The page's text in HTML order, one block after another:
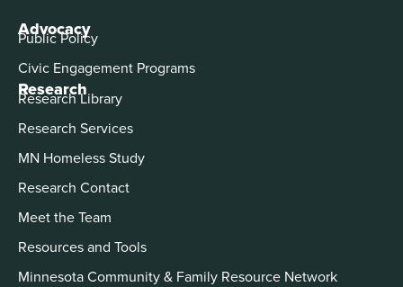
Advocacy
Public Policy
Civic Engagement Programs
Research
Research Library
Research Services
MN Homeless Study
Research Contact
Meet the Team
Resources and Tools
Minnesota Community & Family Resource Network